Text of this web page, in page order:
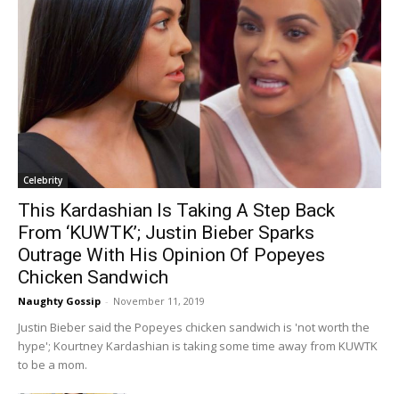
Celebrity
This Kardashian Is Taking A Step Back
From ‘KUWTK’; Justin Bieber Sparks
Outrage With His Opinion Of Popeyes
Chicken Sandwich
Naughty Gossip - November 11, 2019
Justin Bieber said the Popeyes chicken sandwich is 'not worth the
hype'; Kourtney Kardashian is taking some time away from KUWTK
to be a mom.